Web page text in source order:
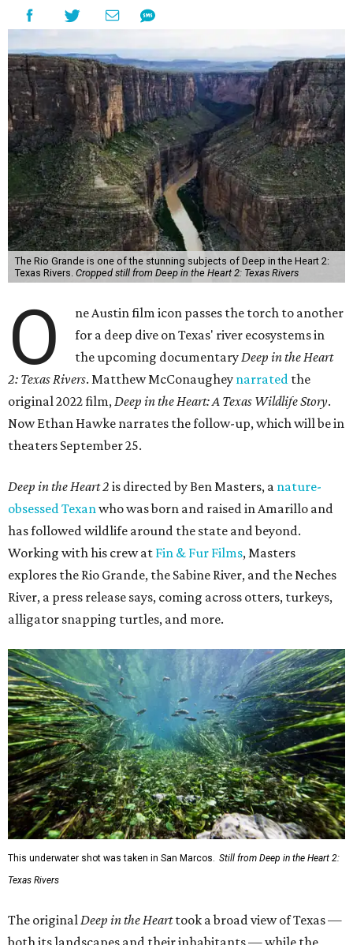
The Rio Grande is one of the stunning subjects of Deep in the Heart 2:
Texas Rivers. Cropped still from Deep in the Heart 2: Texas Rivers
O
ne Austin film icon passes the torch to another
for a deep dive on Texas' river ecosystems in
the upcoming documentaryDeep in the Heart
2: Texas Rivers. Matthew McConaughey narrated the
original 2022 film,Deep in the Heart: A Texas Wildlife Story.
Now Ethan Hawke narrates the follow-up, which will be in
theaters September 25.
Deep in the Heart 2 is directed by Ben Masters, a nature-
obsessed Texanwho was born and raised in Amarillo and
has followed wildlife around the state and beyond.
Working with his crew at Fin & Fur Films, Masters
explores the Rio Grande, the Sabine River, and the Neches
River, a press release says, coming across otters, turkeys,
alligator snapping turtles, and more.
This underwater shot was taken in San Marcos.
Still from Deep in the Heart 2:
Texas Rivers
The original Deep in the Hearttook a broad view of Texas —
both its landscapes and their inhabitants — while the